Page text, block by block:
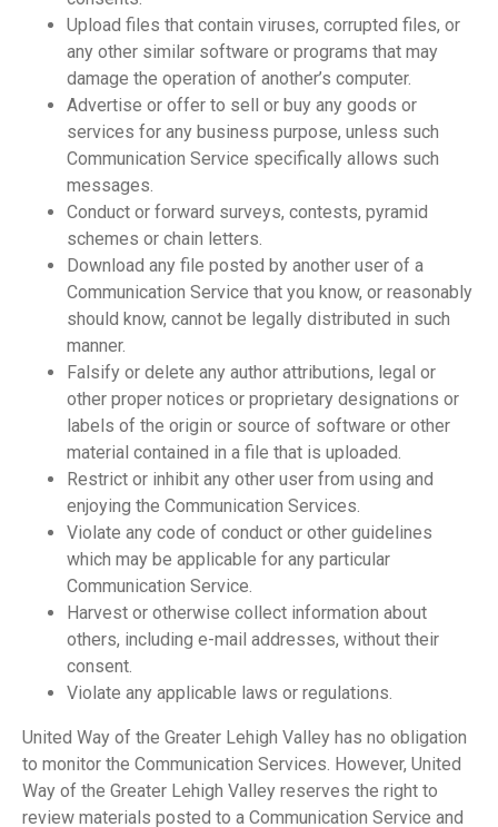
Upload files that contain viruses, corrupted files, or
any other similar software or programs that may
damage the operation of another’s computer.
Advertise or offer to sell or buy any goods or
services for any business purpose, unless such
Communication Service specifically allows such
messages.
Conduct or forward surveys, contests, pyramid
schemes or chain letters.
Download any file posted by another user of a
Communication Service that you know, or reasonably
should know, cannot be legally distributed in such
manner.
Falsify or delete any author attributions, legal or
other proper notices or proprietary designations or
labels of the origin or source of software or other
material contained in a file that is uploaded.
Restrict or inhibit any other user from using and
enjoying the Communication Services.
Violate any code of conduct or other guidelines
which may be applicable for any particular
Communication Service.
Harvest or otherwise collect information about
others, including e-mail addresses, without their
consent.
Violate any applicable laws or regulations.
United Way of the Greater Lehigh Valley has no obligation
to monitor the Communication Services. However, United
Way of the Greater Lehigh Valley reserves the right to
review materials posted to a Communication Service and